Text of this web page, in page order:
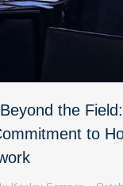
the
to